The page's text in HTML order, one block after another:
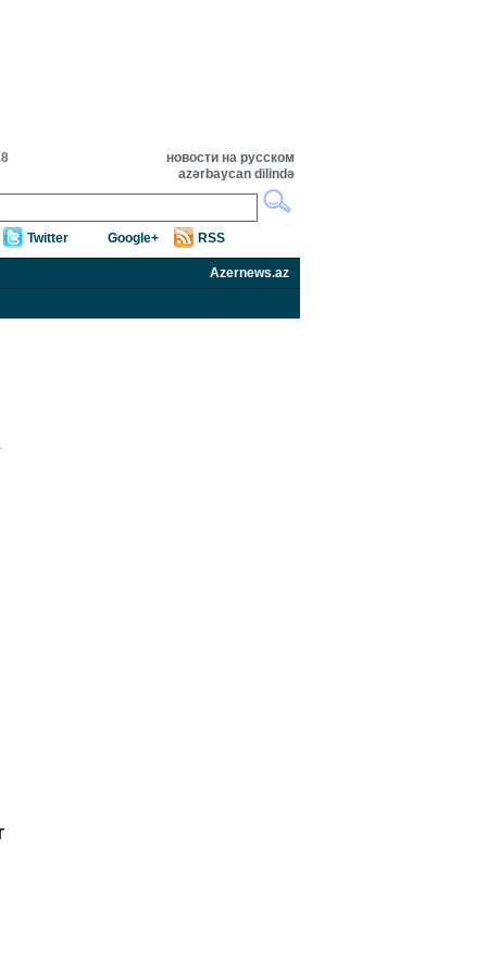
новости на русском
azərbaycan dilində
Twitter Google+ RSS
Azernews.az